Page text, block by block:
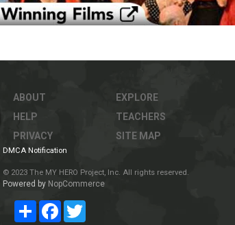
ABOUT
HELP
PRIVACY
EXPLORE
TEACHERS
SITE MAP
DMCA Notification
© 2023 The MY HERO Project, Inc. All rights reserved.
Powered by NopCommerce
Share Facebook